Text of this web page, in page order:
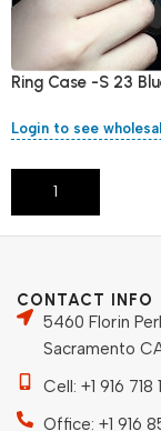
Ring Case -S 23
Login to see
Add To Cart
CONTACT INFO
5460 Florin
Sacramento
Cell: +1 916 718
Office: +1 916